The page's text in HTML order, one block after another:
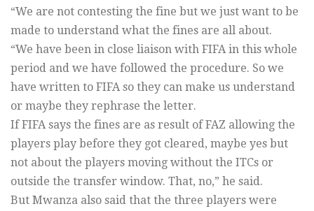
“We are not contesting the fine but we just want to be
made to understand what the fines are all about.
“We have been in close liaison with FIFA in this whole
period and we have followed the procedure. So we
have written to FIFA so they can make us understand
or maybe they rephrase the letter.
If FIFA says the fines are as result of FAZ allowing the
players play before they got cleared, maybe yes but
not about the players moving without the ITCs or
outside the transfer window. That, no,” he said.
But Mwanza also said that the three players were